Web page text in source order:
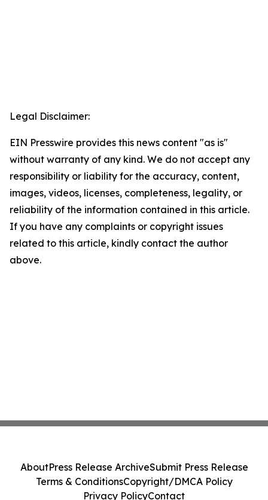
Legal Disclaimer:
EIN Presswire provides this news content "as is"
without warranty of any kind. We do not accept any
responsibility or liability for the accuracy, content,
images, videos, licenses, completeness, legality, or
reliability of the information contained in this article.
If you have any complaints or copyright issues
related to this article, kindly contact the author
above.
AboutPress Release ArchiveSubmit Press Release
Terms & ConditionsCopyright/DMCA Policy
Privacy PolicyContact